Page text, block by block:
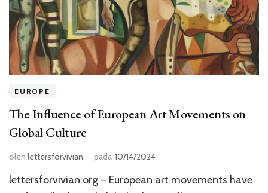
EUROPE
The Influence of European Art Movements on
Global Culture
oleh lettersforvivian pada 10/14/2024
lettersforvivian.org – European art movements have